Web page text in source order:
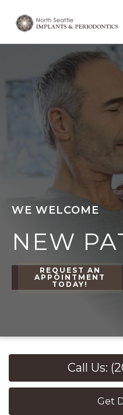
WE WELCOME
NEW
REQUEST AN
APPOINTMENT
TODAY!
Call Us:
Get